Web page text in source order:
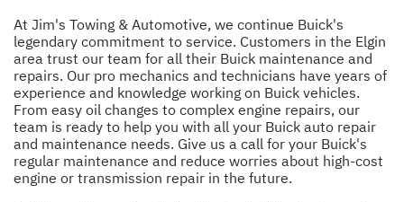
At Jim's Towing & Automotive, we continue Buick's
legendary commitment to service. Customers in the Elgin
area trust our team for all their Buick maintenance and
repairs. Our pro mechanics and technicians have years of
experience and knowledge working on Buick vehicles.
From easy oil changes to complex engine repairs, our
team is ready to help you with all your Buick auto repair
and maintenance needs. Give us a call for your Buick's
regular maintenance and reduce worries about high-cost
engine or transmission repair in the future.